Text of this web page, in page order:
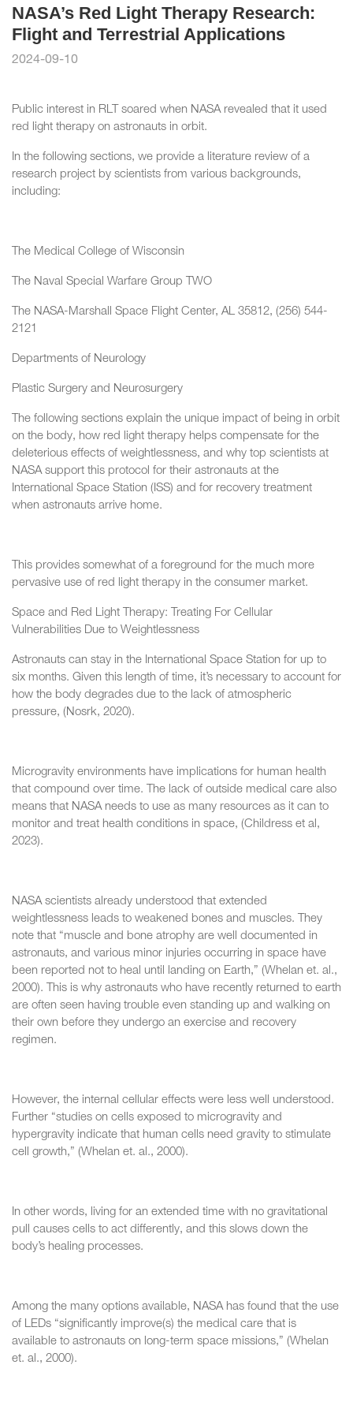
NASA’s Red Light Therapy Research:
Flight and Terrestrial Applications
2024-09-10
Public interest in RLT soared when NASA revealed that it used
red light therapy on astronauts in orbit.
In the following sections, we provide a literature review of a
research project by scientists from various backgrounds,
including:
The Medical College of Wisconsin
The Naval Special Warfare Group TWO
The NASA-Marshall Space Flight Center, AL 35812, (256) 544-
2121
Departments of Neurology
Plastic Surgery and Neurosurgery
The following sections explain the unique impact of being in orbit
on the body, how red light therapy helps compensate for the
deleterious effects of weightlessness, and why top scientists at
NASA support this protocol for their astronauts at the
International Space Station (ISS) and for recovery treatment
when astronauts arrive home.
This provides somewhat of a foreground for the much more
pervasive use of red light therapy in the consumer market.
Space and Red Light Therapy: Treating For Cellular
Vulnerabilities Due to Weightlessness
Astronauts can stay in the International Space Station for up to
six months. Given this length of time, it’s necessary to account for
how the body degrades due to the lack of atmospheric
pressure, (Nosrk, 2020).
Microgravity environments have implications for human health
that compound over time. The lack of outside medical care also
means that NASA needs to use as many resources as it can to
monitor and treat health conditions in space, (Childress et al,
2023).
NASA scientists already understood that extended
weightlessness leads to weakened bones and muscles. They
note that “muscle and bone atrophy are well documented in
astronauts, and various minor injuries occurring in space have
been reported not to heal until landing on Earth,” (Whelan et. al.,
2000). This is why astronauts who have recently returned to earth
are often seen having trouble even standing up and walking on
their own before they undergo an exercise and recovery
regimen.
However, the internal cellular effects were less well understood.
Further “studies on cells exposed to microgravity and
hypergravity indicate that human cells need gravity to stimulate
cell growth,” (Whelan et. al., 2000).
In other words, living for an extended time with no gravitational
pull causes cells to act differently, and this slows down the
body’s healing processes.
Among the many options available, NASA has found that the use
of LEDs “significantly improve(s) the medical care that is
available to astronauts on long-term space missions,” (Whelan
et. al., 2000).